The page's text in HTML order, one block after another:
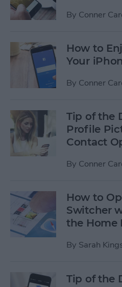
By Conner
How to
Your
By Conner
Tip of the
Profile
Contact
By Conner
How to
Switcher
the Home
By Sarah
Tip of the